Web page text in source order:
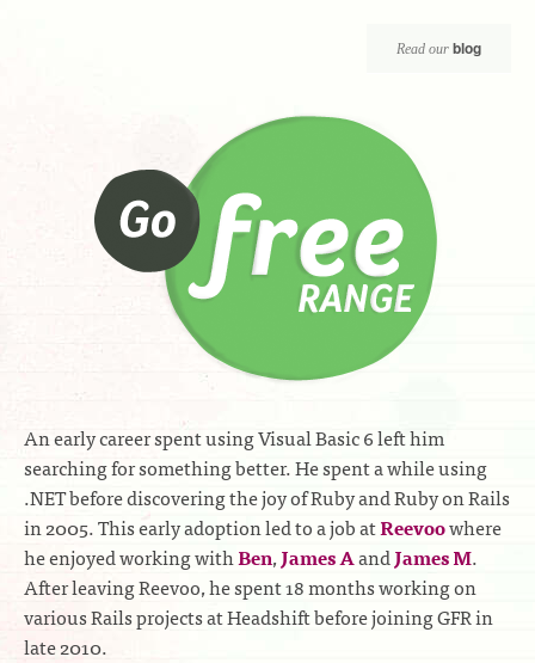
Read our blog
An early career spent using Visual Basic 6 left him
searching for something better. He spent a while using
.NET before discovering the joy of Ruby and Ruby on Rails
in 2005. This early adoption led to a job atReevoowhere
he enjoyed working withBen,James AandJames M.
After leaving Reevoo, he spent 18 months working on
various Rails projects at Headshift before joining GFR in
late 2010.